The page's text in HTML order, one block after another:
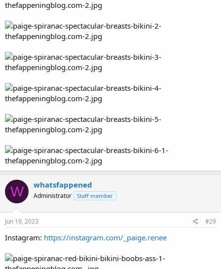
W whatsfappened
Administrator Staff member
Jun 19, 2023 #29
Instagram: https://instagram.com/_paige.renee